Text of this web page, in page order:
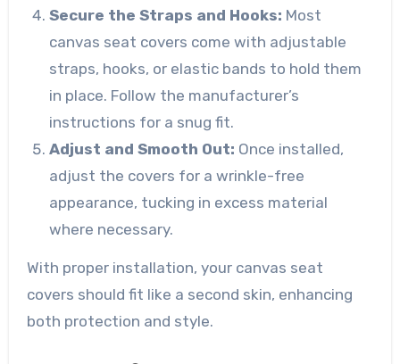
Secure the Straps and Hooks: Most
canvas seat covers come with adjustable
straps, hooks, or elastic bands to hold them
in place. Follow the manufacturer’s
instructions for a snug fit.
Adjust and Smooth Out: Once installed,
adjust the covers for a wrinkle-free
appearance, tucking in excess material
where necessary.
With proper installation, your canvas seat
covers should fit like a second skin, enhancing
both protection and style.